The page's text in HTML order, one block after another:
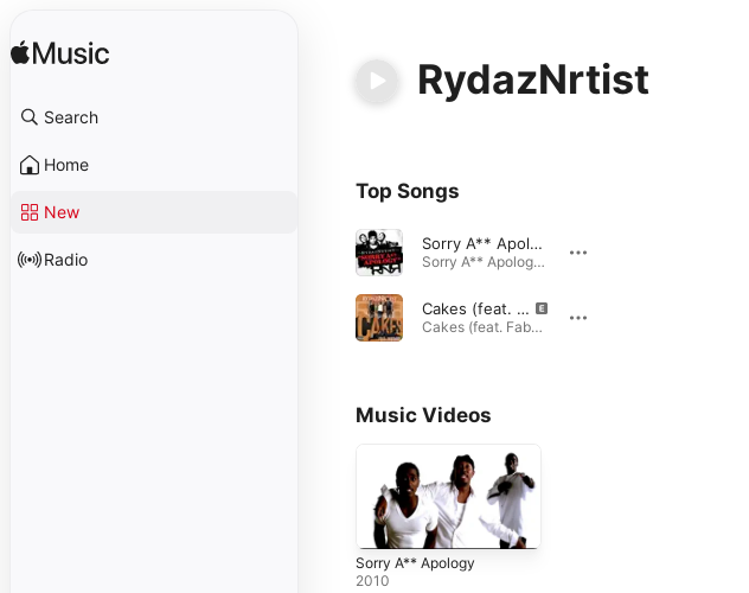
Search
Home
New
Radio
RydazNrtist
Top Songs
Sorry A** Apology
Sorry A** Apology - Single · 2010
Cakes (feat. Fabolous)
Cakes (feat. Fabolous) - Single · 2010
Music Videos
Sorry A** Apology
2010